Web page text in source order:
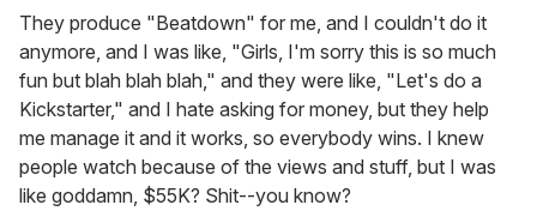
They produce "Beatdown" for me, and I couldn't do it
anymore, and I was like, "Girls, I'm sorry this is so much
fun but blah blah blah," and they were like, "Let's do a
Kickstarter," and I hate asking for money, but they help
me manage it and it works, so everybody wins. I knew
people watch because of the views and stuff, but I was
like goddamn, $55K? Shit--you know?